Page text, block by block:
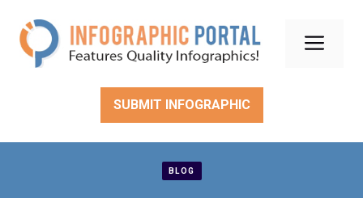
content
SUBMIT INFOGRAPHIC
BLOG